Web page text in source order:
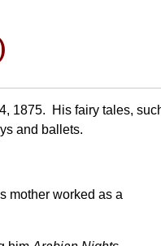
1875. His fairy tales,
and ballets.
mother worked as a